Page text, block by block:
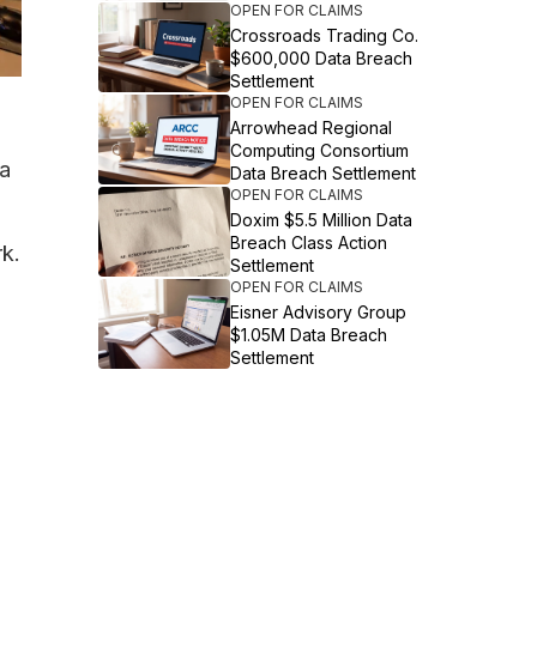
OPEN FOR CLAIMS
Crossroads Trading Co.
$600,000 Data Breach
Settlement
OPEN FOR CLAIMS
Arrowhead Regional
Computing Consortium
Data Breach Settlement
OPEN FOR CLAIMS
Doxim $5.5 Million Data
Breach Class Action
Settlement
OPEN FOR CLAIMS
Eisner Advisory Group
$1.05M Data Breach
Settlement